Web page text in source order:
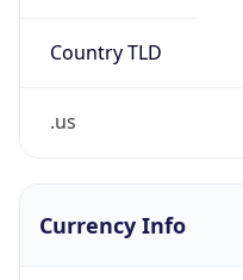
Country TLD
.us
Currency Info